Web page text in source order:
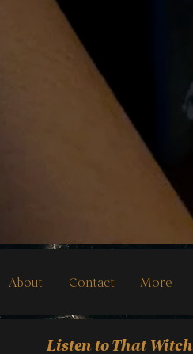
About Contact More
Listen to That Witch